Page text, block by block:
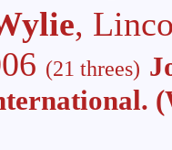
,
(21 threes)